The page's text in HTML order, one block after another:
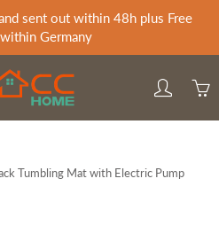
sent out within 48h plus Free
Germany
Tumbling Mat with Electric Pump